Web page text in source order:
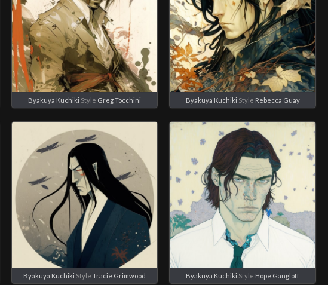
Byakuya Kuchiki Style Greg Tocchini Byakuya Kuchiki Style Rebecca Guay
Byakuya Kuchiki StyleTracie Grimwood Byakuya Kuchiki Style Hope Gangloff